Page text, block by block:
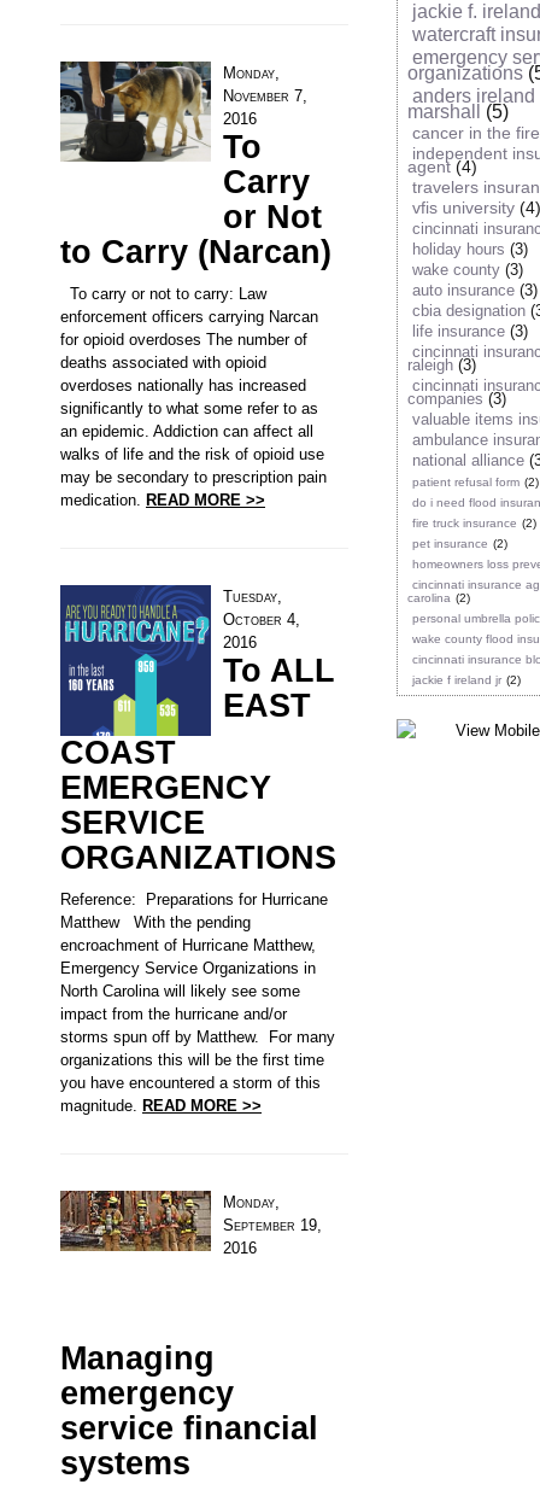
Monday,
November 7,
2016
To
Carry
or Not
to Carry (Narcan)
To carry or not to carry: Law
enforcement officers carrying Narcan
for opioid overdoses The number of
deaths associated with opioid
overdoses nationally has increased
significantly to what some refer to as
an epidemic. Addiction can affect all
walks of life and the risk of opioid use
may be secondary to prescription pain
medication. READ MORE >>
Tuesday,
October 4,
2016
To ALL
EAST
COAST
EMERGENCY
SERVICE
ORGANIZATIONS
Reference: Preparations for Hurricane
Matthew With the pending
encroachment of Hurricane Matthew,
Emergency Service Organizations in
North Carolina will likely see some
impact from the hurricane and/or
storms spun off by Matthew. For many
organizations this will be the first time
you have encountered a storm of this
magnitude. READ MORE >>
Monday,
September 19,
2016
Managing
emergency
service financial
systems
jackie f.
watercraft
emergency
organizations
anders ireland
marshall (5)
cancer in the
independent
agent (4)
travelers
vfis university (4)
cincinnati
holiday hours (3)
wake county (3)
auto insurance (3)
cbia designation
life insurance (3)
cincinnati
raleigh (3)
cincinnati
companies (3)
valuable items
ambulance
national alliance
patient refusal form (2)
do i need flood
fire truck insurance (2)
pet insurance (2)
homeowners loss
cincinnati insurance
carolina (2)
personal umbrella
wake county flood
cincinnati insurance
jackie f ireland jr (2)